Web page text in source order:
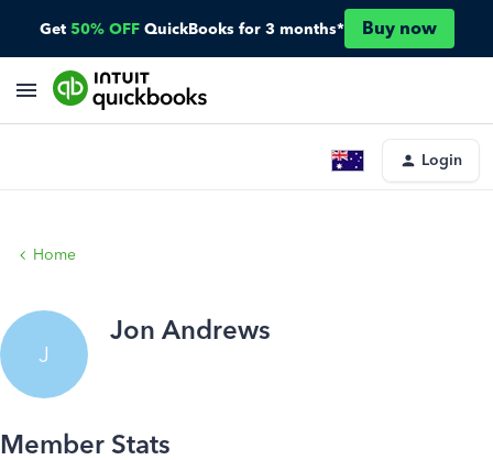
Get 50% OFF QuickBooks for 3 months* Buy now
Login
Home
J
Jon Andrews